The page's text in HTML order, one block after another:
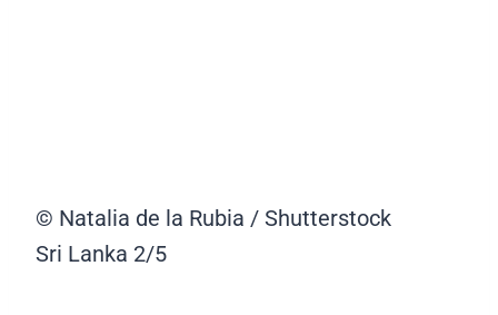
© Natalia de la Rubia / Shutterstock
Sri Lanka 2/5